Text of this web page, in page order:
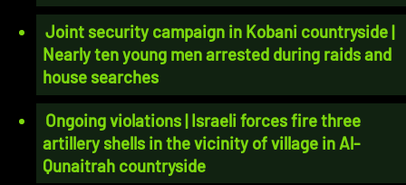
Joint security campaign in Kobani countryside |
Nearly ten young men arrested during raids and
house searches
Ongoing violations | Israeli forces fire three
artillery shells in the vicinity of village in Al-
Qunaitrah countryside